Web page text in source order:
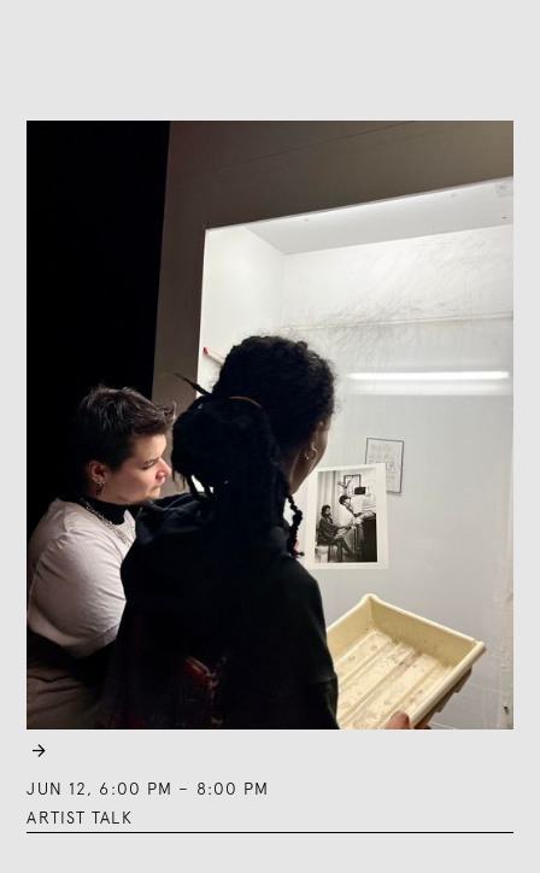

JUN 12, 6:00 PM – 8:00 PM
ARTIST TALK